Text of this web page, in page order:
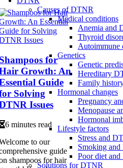
Causes of DTNR
Medical conditions
Anemia and
Thyroid
Autoimmune
Genetics
Genetic
Hereditary
Family
Hormonal changes
Pregnancy
Menopause
Hormonal
Lifestyle factors
Stress and
Smoking
Poor diet
Solutions for DTNR
for
Growth: An
Guide
Solving
Issues
6 minutes read
to our
guide
shampoos for hair